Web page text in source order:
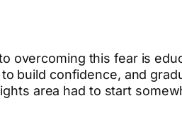
overcoming this fear is
build confidence, and
area had to start